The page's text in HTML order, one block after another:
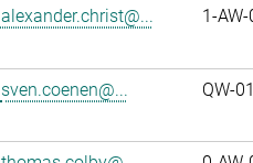
alexander.christ@... 1-
sven.coenen@... QW-